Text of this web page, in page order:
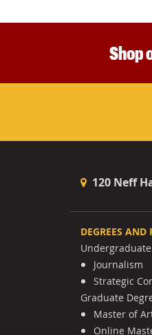
Shop
120 Neff
DEGREES AND
Journalism
Strategic
Graduate
Master of
Online